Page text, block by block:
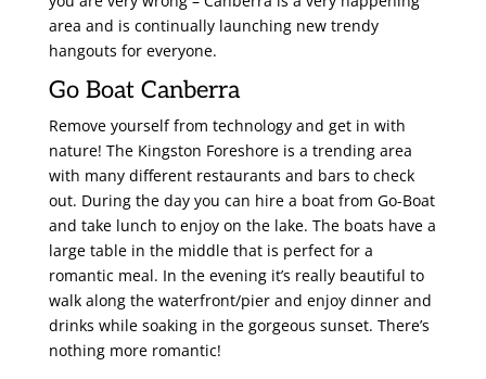
area and is continually launching new trendy
hangouts for everyone.
Go Boat Canberra
Remove yourself from technology and get in with
nature! The Kingston Foreshore is a trending area
with many different restaurants and bars to check
out. During the day you can hire a boat from Go-Boat
and take lunch to enjoy on the lake. The boats have a
large table in the middle that is perfect for a
romantic meal. In the evening it’s really beautiful to
walk along the waterfront/pier and enjoy dinner and
drinks while soaking in the gorgeous sunset. There’s
nothing more romantic!